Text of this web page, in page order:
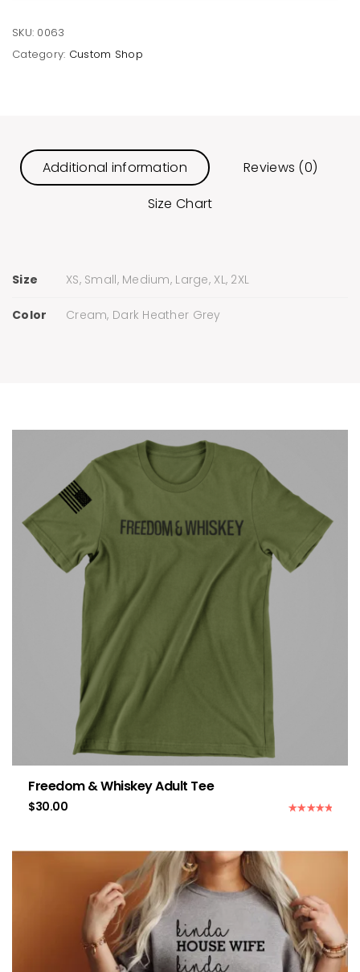
SKU: 0063
Category: Custom Shop
Additional information
Reviews (0)
Size Chart
Size XS, Small, Medium, Large, XL, 2XL
Color Cream, Dark Heather Grey
Freedom & Whiskey Adult Tee
$30.00